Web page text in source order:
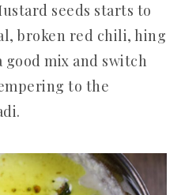
seeds starts to
broken red chili, hing
good mix and switch
to the